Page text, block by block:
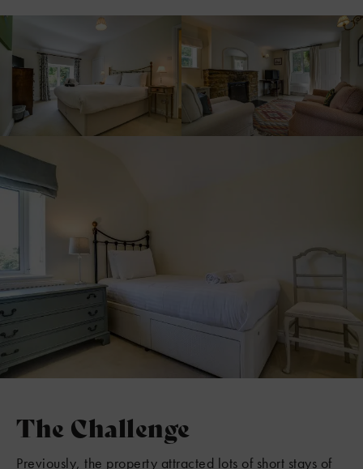
The Challenge
Previously, the property attracted lots of short stays of